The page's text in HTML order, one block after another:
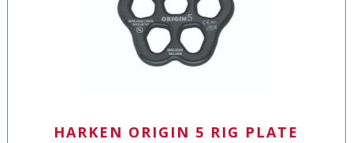
HARKEN ORIGIN 5 RIG PLATE